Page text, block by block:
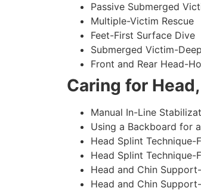
Passive Submerged
Multiple-Victim Rescue
Feet-First Surface Dive
Submerged Victim-
Front and Rear Head-
Caring for
Manual In-Line
Using a Backboard for
Head Splint
Head Splint
Head and Chin
Head and Chin